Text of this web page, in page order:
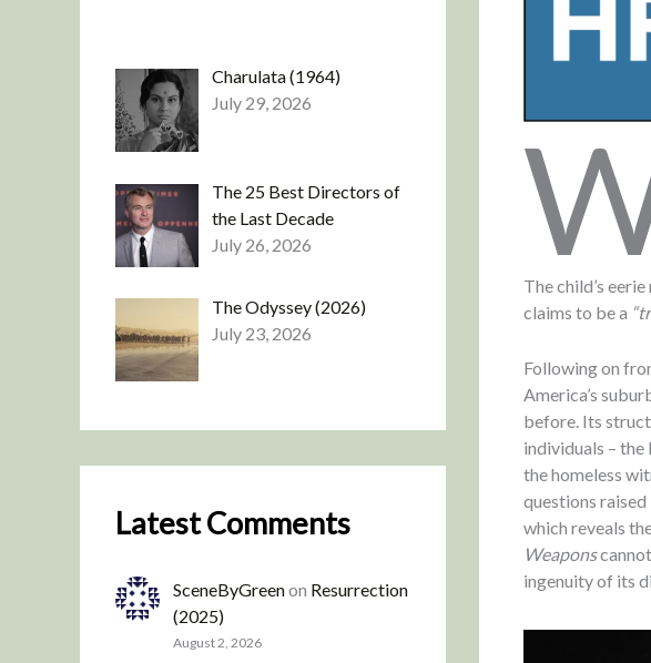
Charulata (1964)
July 29, 2026
The 25 Best Directors of
the Last Decade
July 26, 2026
The Odyssey (2026)
July 23, 2026
Latest Comments
SceneByGreenon Resurrection
(2025)
August 2, 2026
The child’s
claims to be a
Following on
America’s
before. Its
individuals –
the homeless
questions
which reveals
Weapons
ingenuity of its